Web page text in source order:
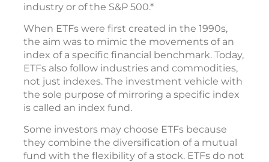
industry or of the S&P 500.*
When ETFs were first created in the 1990s,
the aim was to mimic the movements of an
index of a specific financial benchmark. Today,
ETFs also follow industries and commodities,
not just indexes. The investment vehicle with
the sole purpose of mirroring a specific index
is called an index fund.
Some investors may choose ETFs because
they combine the diversification of a mutual
fund with the flexibility of a stock. ETFs do not